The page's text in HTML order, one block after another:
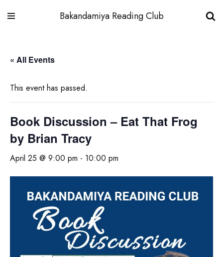
content
Bakandamiya Reading Club
« All Events
This event has passed.
Book Discussion – Eat That Frog
by Brian Tracy
April 25 @ 9:00 pm - 10:00 pm